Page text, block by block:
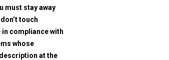
must stay away
touch
compliance with
whose
at the